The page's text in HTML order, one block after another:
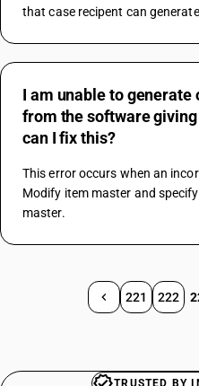
that case recipent can
I am unable to generate
from the software
can I fix this?
This error occurs when an
Modify item master and
master.
221 222
TRUSTED BY